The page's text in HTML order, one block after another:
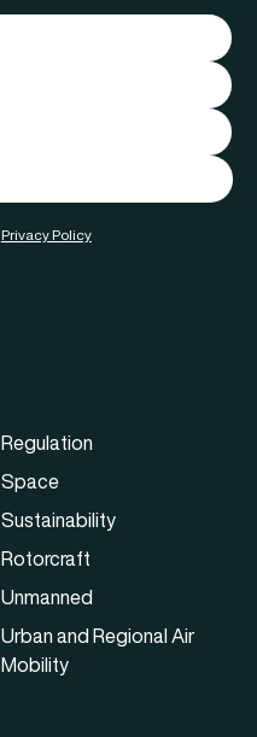
Privacy Policy
Regulation
Space
Sustainability
Rotorcraft
Unmanned
Urban and Regional Air
Mobility